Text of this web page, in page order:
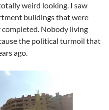
weird looking. I saw
buildings that were
Nobody living
the political turmoil that
ago.